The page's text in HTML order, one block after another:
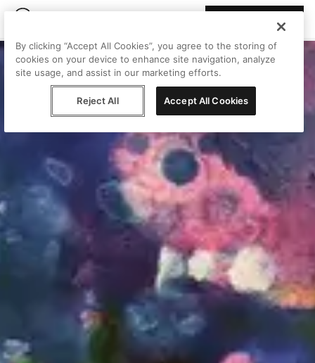
By clicking “Accept All Cookies”, you agree to the storing of
cookies on your device to enhance site navigation, analyze
site usage, and assist in our marketing efforts.
Reject All Accept All Cookies